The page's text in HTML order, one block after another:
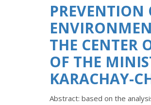
PREVENTION
THE CENTER
OF THE
KARACHAY-
Abstract: based on the